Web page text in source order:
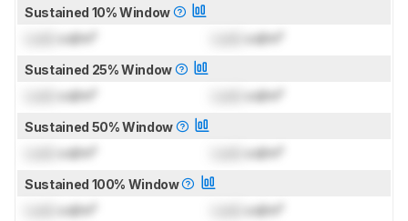
Sustained 10% Window
cd/m² cd/m²
Sustained 25% Window
cd/m² cd/m²
Sustained 50% Window
cd/m² cd/m²
Sustained 100% Window
cd/m² cd/m²